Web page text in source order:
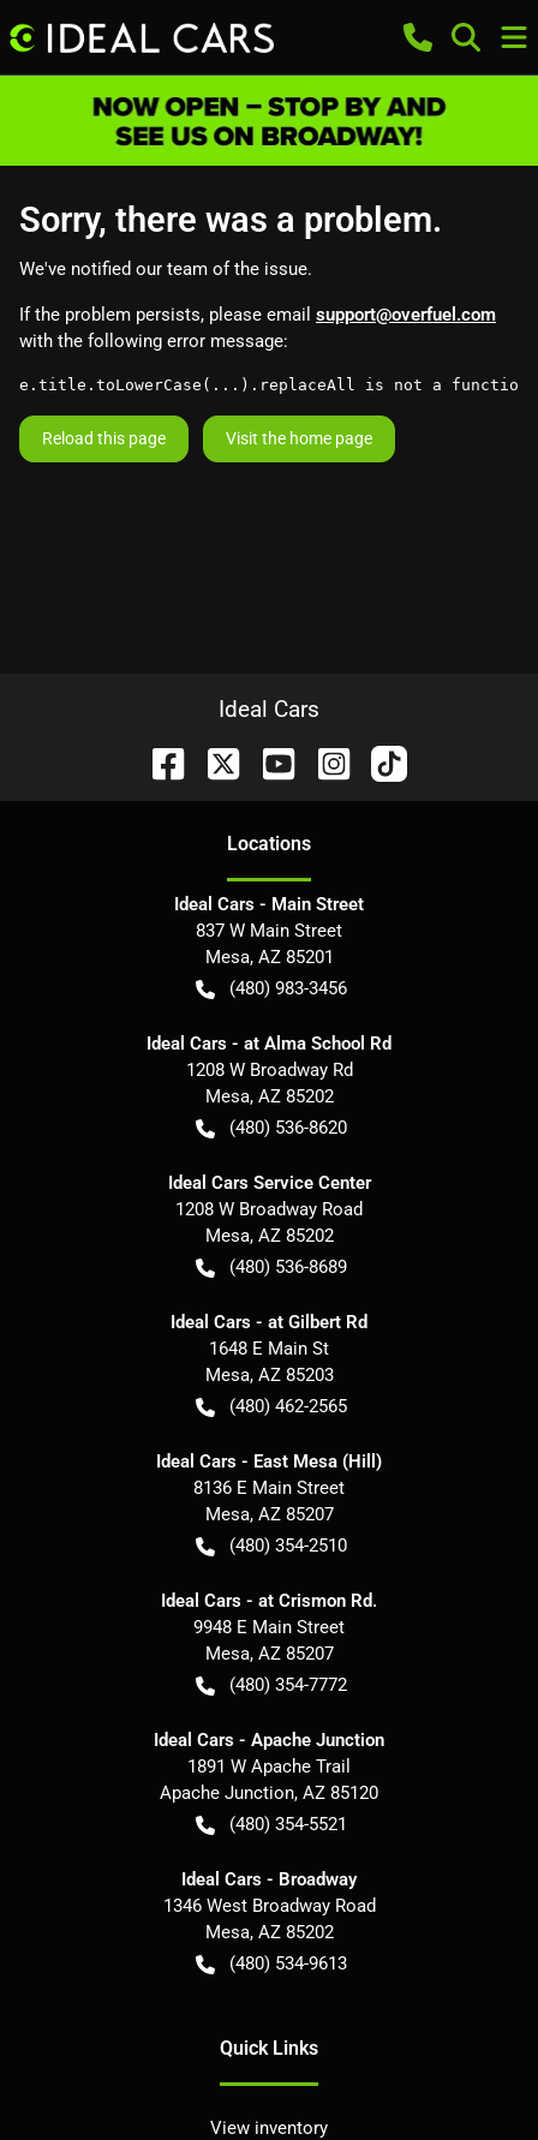
Sorry, there was a problem.
We've notified our team of the issue.
If the problem persists, please email support@overfuel.com
with the following error message:
e.title.toLowerCase(...).replaceAll is not a function
Reload this page Visit the home page
Ideal Cars
Locations
Ideal Cars - Main Street
837 W Main Street
Mesa, AZ 85201
(480) 983-3456
Ideal Cars - at Alma School Rd
1208 W Broadway Rd
Mesa, AZ 85202
(480) 536-8620
Ideal Cars Service Center
1208 W Broadway Road
Mesa, AZ 85202
(480) 536-8689
Ideal Cars - at Gilbert Rd
1648 E Main St
Mesa, AZ 85203
(480) 462-2565
Ideal Cars - East Mesa (Hill)
8136 E Main Street
Mesa, AZ 85207
(480) 354-2510
Ideal Cars - at Crismon Rd.
9948 E Main Street
Mesa, AZ 85207
(480) 354-7772
Ideal Cars - Apache Junction
1891 W Apache Trail
Apache Junction, AZ 85120
(480) 354-5521
Ideal Cars - Broadway
1346 West Broadway Road
Mesa, AZ 85202
(480) 534-9613
Quick Links
View inventory